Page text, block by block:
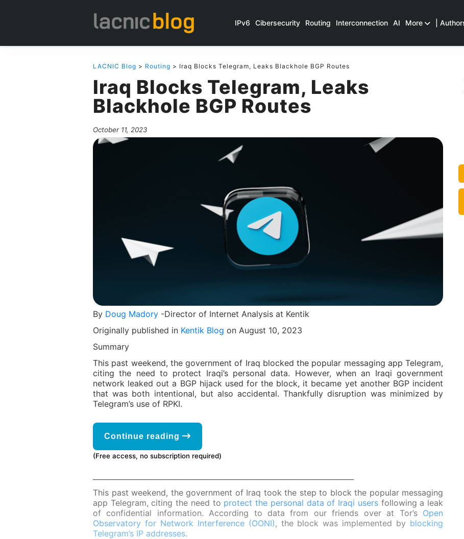
IPv6 Cibersecurity Routing Interconnection AI More |
LACNIC Blog > Routing > Iraq Blocks Telegram, Leaks Blackhole BGP Routes
Iraq Blocks Telegram, Leaks
Blackhole BGP Routes
October 11, 2023
By Doug Madory -Director of Internet Analysis at Kentik
Originally published in Kentik Blog on August 10, 2023
Summary
This past weekend, the government of Iraq blocked the popular messaging app Telegram,
citing the need to protect Iraqi’s personal data. However, when an Iraqi government
network leaked out a BGP hijack used for the block, it became yet another BGP incident
that was both intentional, but also accidental. Thankfully disruption was minimized by
Telegram’s use of RPKI.
Continue reading
(Free access, no subscription required)
This past weekend, the government of Iraq took the step to block the popular messaging
app Telegram, citing the need to protect the personal data of Iraqi usersfollowing a leak
of confidential information. According to data from our friends over at Tor’s Open
Observatory for Network Interference (OONI), the block was implemented by blocking
Telegram’s IP addresses.